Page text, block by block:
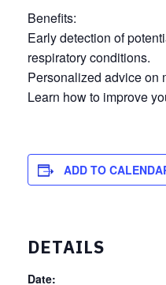
Benefits:
Early detection of
respiratory conditions.
Personalized advice on
Learn how to improve
ADD TO
DETAILS
Date: